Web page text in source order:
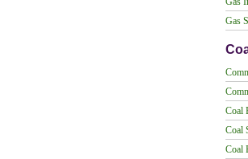
Gas
Coal
Coal
Coal